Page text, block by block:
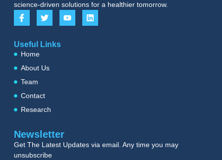
science-driven solutions for a healthier tomorrow.
Useful Links
Home
About Us
Team
Contact
Research
Newsletter
Get The Latest Updates via email. Any time you may
unsubscribe